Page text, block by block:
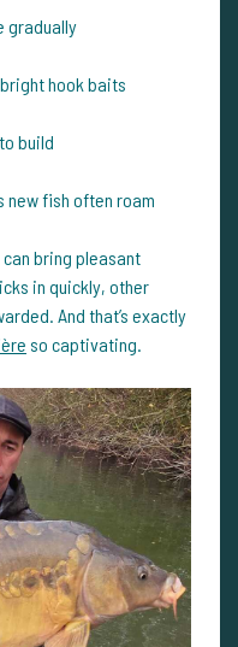
gradually
hook baits
build
fish often roam
bring pleasant
in quickly, other
And that’s exactly
so captivating.